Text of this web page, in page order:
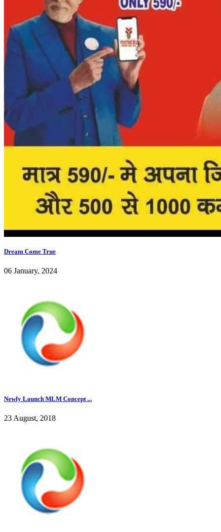
Dream Come True
06 January, 2024
Newly Launch MLM Concept ...
23 August, 2018